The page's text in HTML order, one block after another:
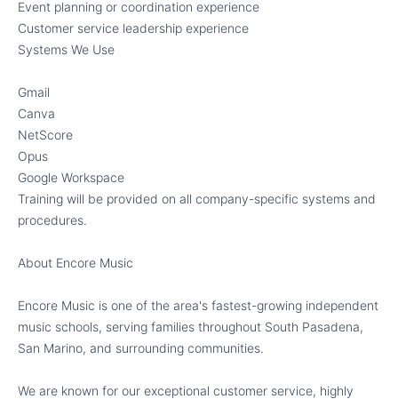
Event planning or coordination experience
Customer service leadership experience
Systems We Use
Gmail
Canva
NetScore
Opus
Google Workspace
Training will be provided on all company-specific systems and
procedures.
About Encore Music
Encore Music is one of the area's fastest-growing independent
music schools, serving families throughout South Pasadena,
San Marino, and surrounding communities.
We are known for our exceptional customer service, highly